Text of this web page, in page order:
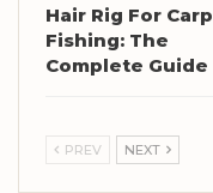
Hair Rig For Carp
Fishing: The
Complete Guide
PREV NEXT